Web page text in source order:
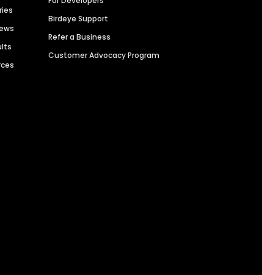
Birdeye Support
Refer a Business
Customer Advocacy Program